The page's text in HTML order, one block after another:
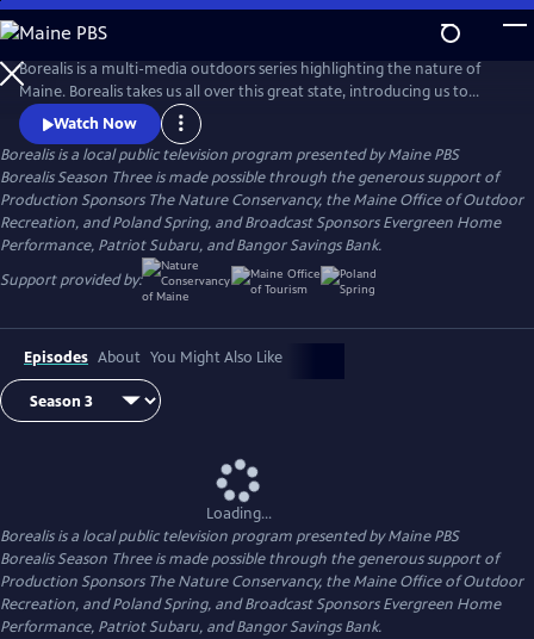
Skip
to
Main
Content
Borealis is a multi-media outdoors series highlighting the nature of
Maine. Borealis takes us all over this great state, introducing us to
conservationists, citizen scientists, outdoor recreation enthusiasts, and
others dedicated to preserving Maine’s outdoors and sharing them
with everyone. Join us as we surf, fish, hike, bike and more with host
and registered Maine Guide Aislinn Sarnacki.
Watch Now
Borealisis a local public television program presented byMaine PBS
Borealis Season Three is made possible through the generous support of
Production Sponsors The Nature Conservancy, the Maine Office of Outdoor
Recreation, and Poland Spring, and Broadcast Sponsors Evergreen Home
Performance, Patriot Subaru, and Bangor Savings Bank.
Support provided by:
Episodes About You Might Also Like
Loading...
Borealisis a local public television program presented byMaine PBS
Borealis Season Three is made possible through the generous support of
Production Sponsors The Nature Conservancy, the Maine Office of Outdoor
Recreation, and Poland Spring, and Broadcast Sponsors Evergreen Home
Performance, Patriot Subaru, and Bangor Savings Bank.